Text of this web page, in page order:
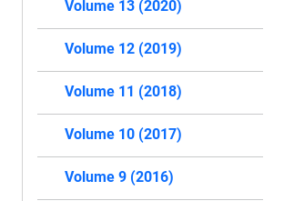
Volume 13 (2020)
Volume 12 (2019)
Volume 11 (2018)
Volume 10 (2017)
Volume 9 (2016)